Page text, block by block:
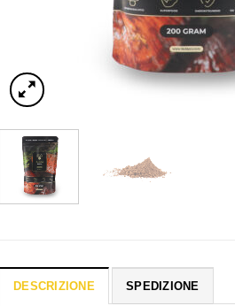
DESCRIZIONE SPEDIZIONE